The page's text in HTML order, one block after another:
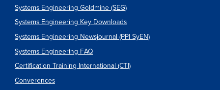
Systems Engineering Goldmine (SEG)
Systems Engineering Key Downloads
Systems Engineering Newsjournal (PPI SyEN)
Systems Engineering FAQ
Certification Training International (CTI)
Converences